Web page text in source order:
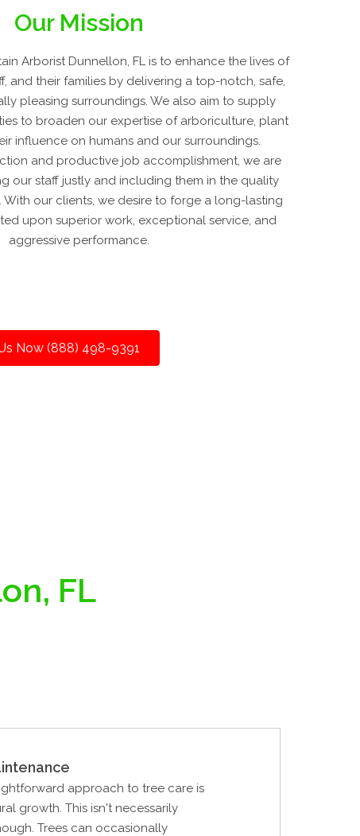
Our Mission
Arborist Dunnellon, FL is to enhance the lives of
and their families by delivering a top-notch, safe,
pleasing surroundings. We also aim to supply
to broaden our expertise of arboriculture, plant
influence on humans and our surroundings.
and productive job accomplishment, we are
our staff justly and including them in the quality
With our clients, we desire to forge a long-lasting
upon superior work, exceptional service, and
aggressive performance.
Now (888) 498-9391
FL
approach to tree care is
growth. This isn't necessarily
Trees can occasionally